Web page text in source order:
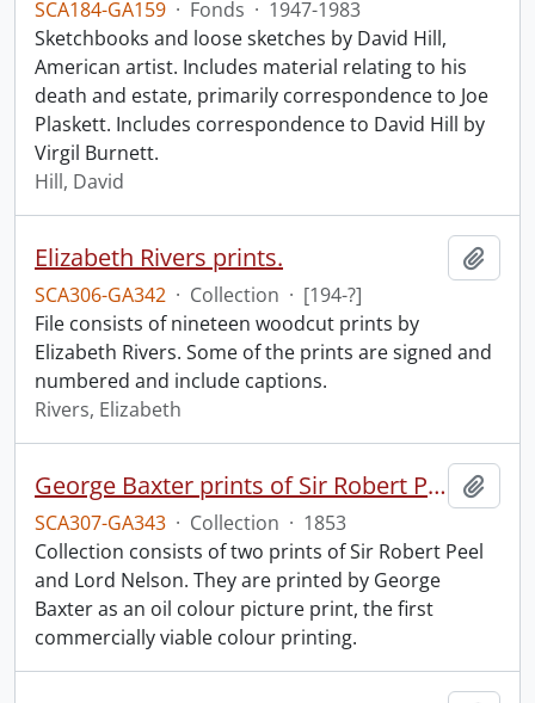
SCA184-GA159 · Fonds · 1947-1983
Sketchbooks and loose sketches by David Hill,
American artist. Includes material relating to his
death and estate, primarily correspondence to Joe
Plaskett. Includes correspondence to David Hill by
Virgil Burnett.
Hill, David
Elizabeth Rivers prints.
SCA306-GA342 · Collection · [194-?]
File consists of nineteen woodcut prints by
Elizabeth Rivers. Some of the prints are signed and
numbered and include captions.
Rivers, Elizabeth
George Baxter prints of Sir Robert Peel and Lord Nelson.
SCA307-GA343 · Collection · 1853
Collection consists of two prints of Sir Robert Peel
and Lord Nelson. They are printed by George
Baxter as an oil colour picture print, the first
commercially viable colour printing.